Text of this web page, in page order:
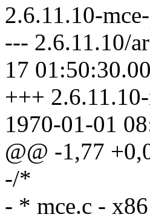
2.6.11.10-
--- 2.6.11.10/
17
+++
1970-01-01
@@ -1,77
-/*
- * mce.c -